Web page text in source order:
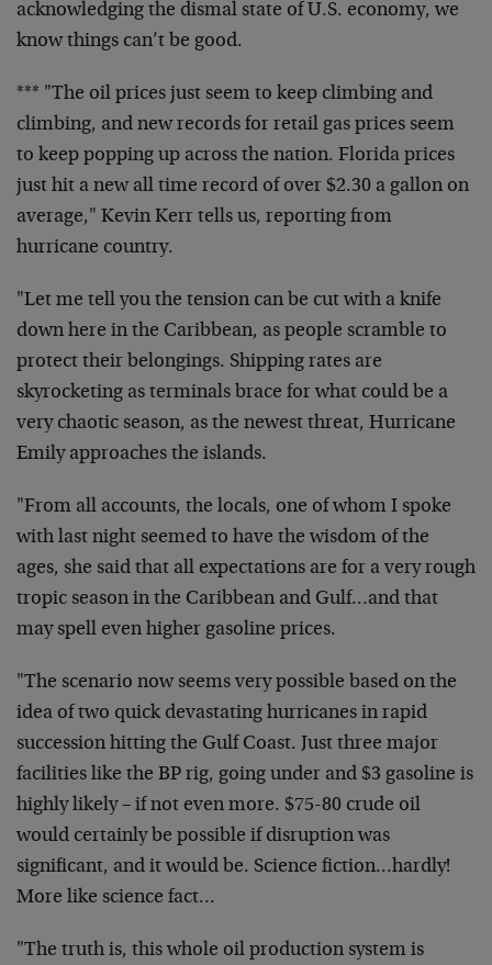
acknowledging the dismal state of U.S. economy, we
know things can’t be good.
*** "The oil prices just seem to keep climbing and
climbing, and new records for retail gas prices seem
to keep popping up across the nation. Florida prices
just hit a new all time record of over $2.30 a gallon on
average," Kevin Kerr tells us, reporting from
hurricane country.
"Let me tell you the tension can be cut with a knife
down here in the Caribbean, as people scramble to
protect their belongings. Shipping rates are
skyrocketing as terminals brace for what could be a
very chaotic season, as the newest threat, Hurricane
Emily approaches the islands.
"From all accounts, the locals, one of whom I spoke
with last night seemed to have the wisdom of the
ages, she said that all expectations are for a very rough
tropic season in the Caribbean and Gulf…and that
may spell even higher gasoline prices.
"The scenario now seems very possible based on the
idea of two quick devastating hurricanes in rapid
succession hitting the Gulf Coast. Just three major
facilities like the BP rig, going under and $3 gasoline is
highly likely – if not even more. $75-80 crude oil
would certainly be possible if disruption was
significant, and it would be. Science fiction…hardly!
More like science fact…
"The truth is, this whole oil production system is